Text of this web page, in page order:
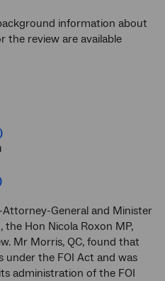
information about
the review are available
General and Minister
Hon Nicola Roxon MP,
Mr Morris, QC, found that
under the FOI Act and was
administration of the FOI